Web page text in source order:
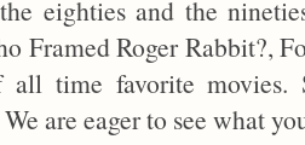
eighties and the
Framed Roger Rabbit?,
time favorite movies.
are eager to see what